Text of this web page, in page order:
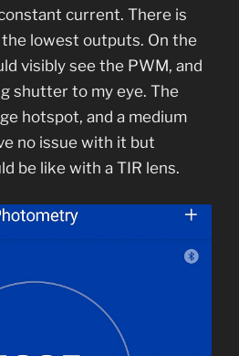
current. There is
lowest outputs. On the
visibly see the PWM, and
shutter to my eye. The
hotspot, and a medium
no issue with it but
be like with a TIR lens.